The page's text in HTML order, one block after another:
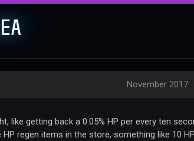
November 2017
like getting back a 0.05% HP per every ten
regen items in the store, something like 10